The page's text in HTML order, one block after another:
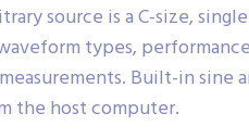
source is a C-size,
types,
Built-in sine
the host computer.